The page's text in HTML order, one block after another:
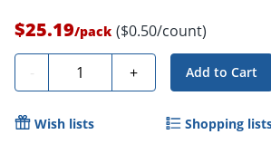
$25.19/pack ($0.50/count)
- Quantity + Add to Cart
Wish lists Shopping